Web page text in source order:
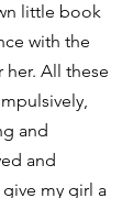
little book
with the
her. All these
and
and
my girl a